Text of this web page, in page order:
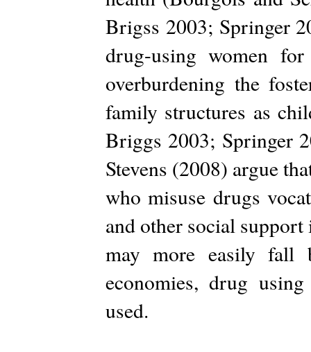
Brigss 2003; Springer
drug-using women
overburdening the
family structures as
Briggs 2003; Springer
Stevens (2008) argue
who misuse drugs
and other social
may more easily fall
economies, drug
used.